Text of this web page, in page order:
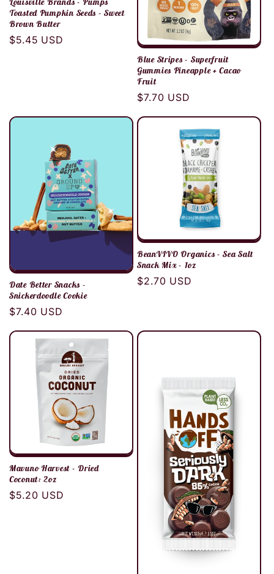
Toasted Pumpkin Seeds - Sweet
Brown Butter
Regular
$5.45 USD
Blue Stripes - Superfruit
Gummies Pineapple + Cacao
Fruit
Regular
$7.70 USD
Date Better Snacks -
Snickerdoodle Cookie
Regular
$7.40 USD
BeanVIVO Organics - Sea Salt
Snack Mix - 1oz
Regular
$2.70 USD
Mavuno Harvest - Dried
Coconut: 2oz
Regular
$5.20 USD